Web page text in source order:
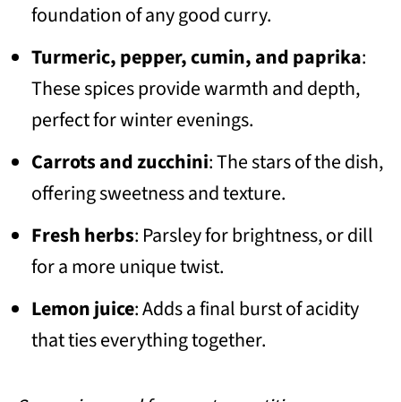
foundation of any good curry.
Turmeric, pepper, cumin, and paprika:
These spices provide warmth and depth,
perfect for winter evenings.
Carrots and zucchini: The stars of the dish,
offering sweetness and texture.
Fresh herbs: Parsley for brightness, or dill
for a more unique twist.
Lemon juice: Adds a final burst of acidity
that ties everything together.